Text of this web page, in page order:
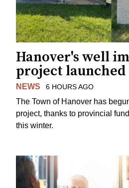
Hanover's well
project launched
NEWS 6 HOURS AGO
The Town of Hanover has
project, thanks to provincial
this winter.